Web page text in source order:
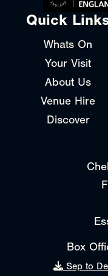
Quick
Whats On
Your Visit
About Us
Venue Hire
Discover
Box
Sep to